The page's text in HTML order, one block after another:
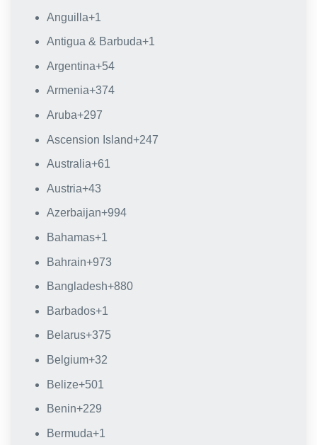
Anguilla+1
Antigua & Barbuda+1
Argentina+54
Armenia+374
Aruba+297
Ascension Island+247
Australia+61
Austria+43
Azerbaijan+994
Bahamas+1
Bahrain+973
Bangladesh+880
Barbados+1
Belarus+375
Belgium+32
Belize+501
Benin+229
Bermuda+1